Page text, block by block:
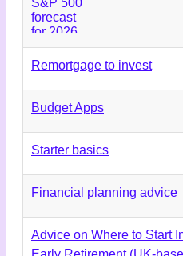
Remortgage to invest
Budget Apps
Starter basics
Financial planning advice
Advice on Where to Start